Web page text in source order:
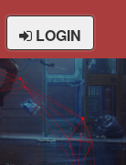
LOGIN